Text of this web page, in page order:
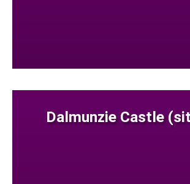
Dalmunzie Castle